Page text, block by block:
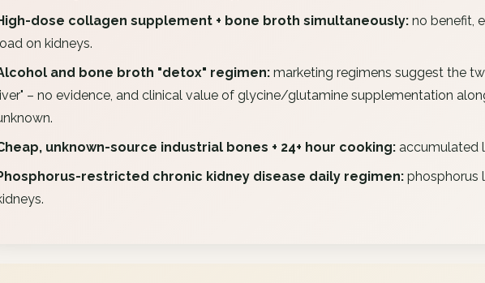
dose collagen supplement + bone broth simultaneously:no benefit,
on kidneys.
and bone broth "detox" regimen:marketing regimens suggest the
– no evidence, and clinical value of glycine/glutamine supplementation
unknown-source industrial bones + 24+ hour cooking:accumulated
restricted chronic kidney disease daily regimen:phosphorus